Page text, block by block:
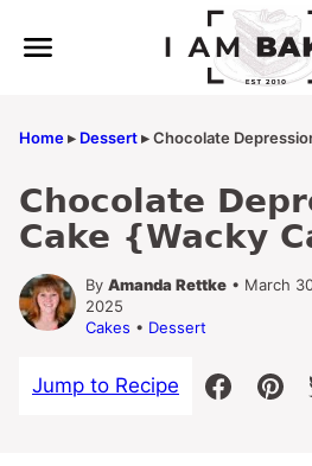
Home▸ Dessert▸Chocolate
Chocolate
Cake {Wacky
By Amanda Rettke • March
2025
Cakes • Dessert
Jump to Recipe